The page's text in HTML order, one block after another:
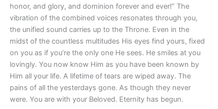
honor, and glory, and dominion forever and ever!” The
vibration of the combined voices resonates through you,
the unified sound carries up to the Throne. Even in the
midst of the countless multitudes His eyes find yours, fixed
on you as if you’re the only one He sees. He smiles at you
lovingly. You now know Him as you have been known by
Him all your life. A lifetime of tears are wiped away. The
pains of all the yesterdays gone. As though they never
were. You are with your Beloved. Eternity has begun.